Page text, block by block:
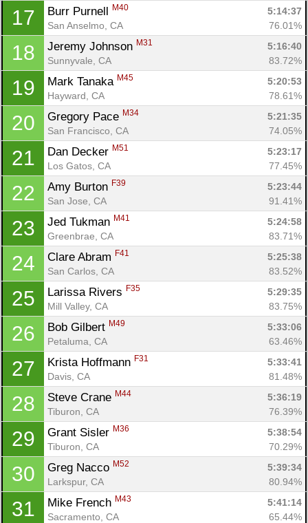
17 Burr Purnell M40
5:14:37
San Anselmo, CA
76.01%
18 Jeremy Johnson M31
5:16:40
Sunnyvale, CA
83.72%
19 Mark Tanaka M45
5:20:53
Hayward, CA
78.61%
20 Gregory Pace M34
5:21:35
San Francisco, CA
74.05%
21 Dan Decker M51
5:23:17
Los Gatos, CA
77.45%
22 Amy Burton F39
5:23:44
San Jose, CA
91.41%
23 Jed Tukman M41
5:24:58
Greenbrae, CA
83.71%
24 Clare Abram F41
5:25:38
San Carlos, CA
83.52%
25 Larissa Rivers F35
5:29:35
Mill Valley, CA
83.75%
26 Bob Gilbert M49
5:33:06
Petaluma, CA
63.46%
27 Krista Hoffmann F31
5:33:41
Davis, CA
81.48%
28 Steve Crane M44
5:36:19
Tiburon, CA
76.39%
29 Grant Sisler M36
5:38:54
Tiburon, CA
70.29%
30 Greg Nacco M52
5:39:34
Larkspur, CA
80.94%
31 Mike French M43
5:41:14
Sacramento, CA
65.44%